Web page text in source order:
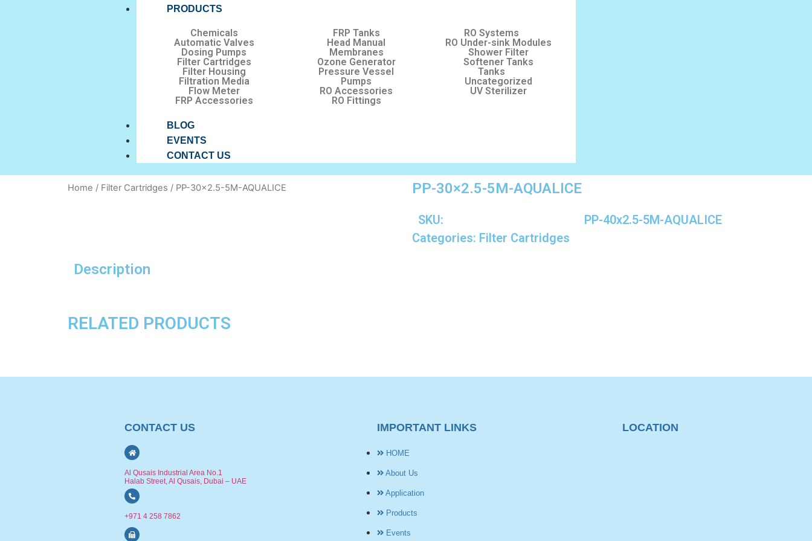
PRODUCTS
Chemicals
Automatic Valves
Dosing Pumps
Filter Cartridges
Filter Housing
Filtration Media
Flow Meter
FRP Accessories
FRP Tanks
Head Manual
Membranes
Ozone Generator
Pressure Vessel
Pumps
RO Accessories
RO Fittings
RO Systems
RO Under-sink Modules
Shower Filter
Softener Tanks
Tanks
Uncategorized
UV Sterilizer
BLOG
EVENTS
CONTACT US
Home / Filter Cartridges / PP-30×2.5-5M-AQUALICE PP-30×2.5-5M-AQUALICE
SKU:
PP-40x2.5-5M-AQUALICE
Categories: Filter Cartridges
Description
RELATED PRODUCTS
CONTACT US
Al Qusais Industrial Area No.1
Halab Street, Al Qusais, Dubai – UAE
+971 4 258 7862
IMPORTANT LINKS
HOME
About Us
Application
Products
Events
LOCATION